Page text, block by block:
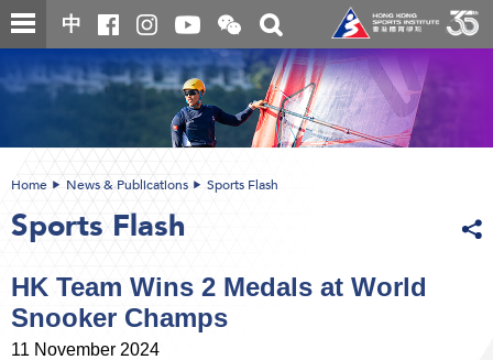
Skip
to
content
中
Open
and
close
the
WeChat
QR
code
Toggle
search
box
content
Home News & Publications Sports Flash
Sports Flash
HK Team Wins 2 Medals at World
Snooker Champs
11 November 2024